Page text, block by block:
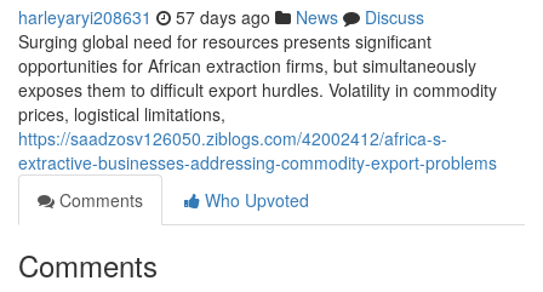
harleyaryi208631 57 days ago News
Discuss
Surging global need for resources presents significant
opportunities for African extraction firms, but simultaneously
exposes them to difficult export hurdles. Volatility in commodity
prices, logistical limitations,
https://saadzosv126050.ziblogs.com/42002412/africa-s-
extractive-businesses-addressing-commodity-export-problems
Comments
Who Upvoted
Comments